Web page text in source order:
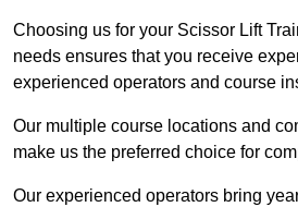
Choosing us for your Scissor Lift
needs ensures that you receive
experienced operators and course
Our multiple course locations and
make us the preferred choice for
Our experienced operators bring